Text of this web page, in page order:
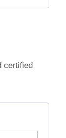
certified